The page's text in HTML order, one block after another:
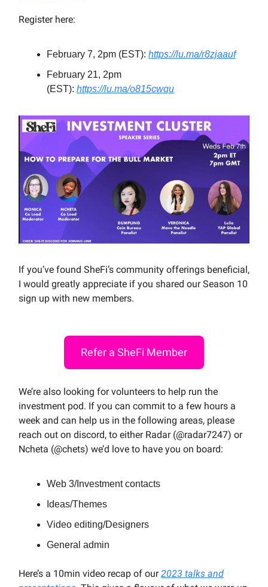
Register here:
February 7, 2pm (EST): https://lu.ma/r8zjaauf
February 21, 2pm
(EST): https://lu.ma/o815cwqu
If you’ve found SheFi’s community offerings beneficial,
I would greatly appreciate if you shared our Season 10
sign up with new members.
Refer a SheFi Member
We’re also looking for volunteers to help run the
investment pod. If you can commit to a few hours a
week and can help us in the following areas, please
reach out on discord, to either Radar (@radar7247) or
Ncheta (@chets) we’d love to have you on board:
Web 3/Investment contacts
Ideas/Themes
Video editing/Designers
General admin
Here’s a 10min video recap of our2023 talks and